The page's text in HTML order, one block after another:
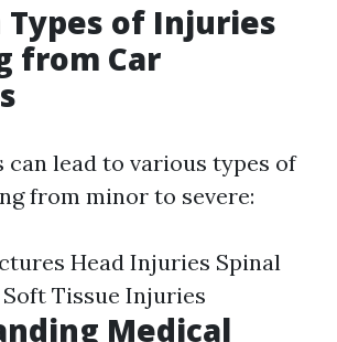
Types of Injuries
from Car
can lead to various types of
from minor to severe:
Head Injuries Spinal
Tissue Injuries
Medical